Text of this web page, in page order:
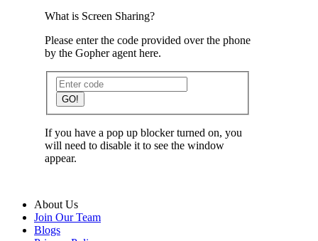
What is Screen Sharing?
Please enter the code provided over the phone
by the Gopher agent here.
GO!
If you have a pop up blocker turned on, you
will need to disable it to see the window
appear.
About Us
Join Our Team
Blogs